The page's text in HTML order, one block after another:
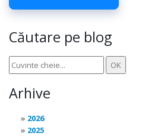
Căutare pe blog
Arhive
2026
2025